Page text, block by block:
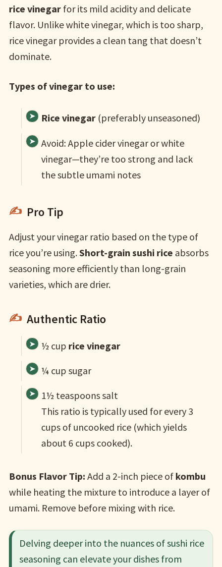
rice vinegarfor its mild acidity and delicate
flavor. Unlike white vinegar, which is too sharp,
rice vinegar provides a clean tang that doesn’t
dominate.
Types of vinegar to use:
Rice vinegar(preferably unseasoned)
Avoid: Apple cider vinegar or white
vinegar—they’re too strong and lack
the subtle umami notes
Pro Tip
Adjust your vinegar ratio based on the type of
rice you’re using.Short-grain sushi rice absorbs
seasoning more efficiently than long-grain
varieties, which are drier.
Authentic Ratio
½ cup rice vinegar
¼ cup sugar
1½ teaspoons salt
This ratio is typically used for every 3
cups of uncooked rice (which yields
about 6 cups cooked).
Bonus Flavor Tip: Add a 2-inch piece of kombu
while heating the mixture to introduce a layer of
umami. Remove before mixing with rice.
Delving deeper into the nuances of sushi rice
seasoning can elevate your dishes from